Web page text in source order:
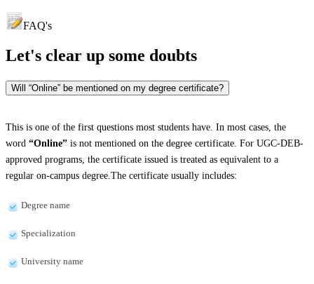
FAQ's
Let's clear up some doubts
Will “Online” be mentioned on my degree certificate?
This is one of the first questions most students have. In most cases, the
word “Online” is not mentioned on the degree certificate. For UGC-DEB-
approved programs, the certificate issued is treated as equivalent to a
regular on-campus degree.The certificate usually includes:
Degree name
Specialization
University name